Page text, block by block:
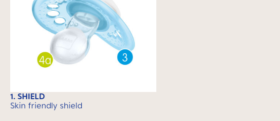
1. SHIELD
Skin friendly shield